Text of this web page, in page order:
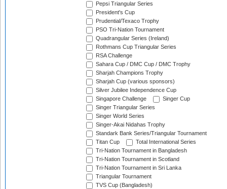
Pepsi Triangular Series
President's Cup
Prudential/Texaco Trophy
PSO Tri-Nation Tournament
Quadrangular Series (Ireland)
Rothmans Cup Triangular Series
RSA Challenge
Sahara Cup / DMC Cup / DMC Trophy
Sharjah Champions Trophy
Sharjah Cup (various sponsors)
Silver Jubilee Independence Cup
Singapore Challenge
Singer Cup
Singer Triangular Series
Singer World Series
Singer-Akai Nidahas Trophy
Standark Bank Series/Triangular Tournament
Titan Cup
Total International Series
Tri-Nation Tournament in Bangladesh
Tri-Nation Tournament in Scotland
Tri-Nation Tournament in Sri Lanka
Triangular Tournament
TVS Cup (Bangladesh)